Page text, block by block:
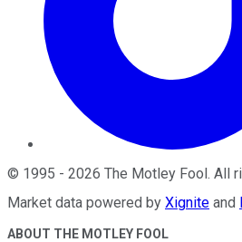
© 1995 - 2026 The Motley Fool. All
Market data powered by Xignite and
ABOUT THE MOTLEY FOOL